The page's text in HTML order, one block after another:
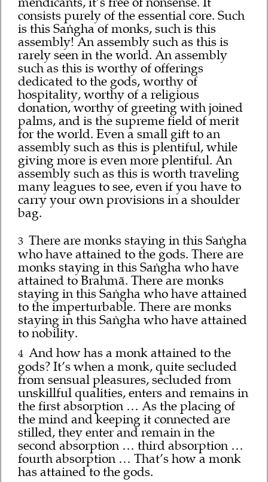
consists purely of the essential core. Such
is this Saṅgha of monks, such is this
assembly! An assembly such as this is
rarely seen in the world. An assembly
such as this is worthy of offerings
dedicated to the gods, worthy of
hospitality, worthy of a religious
donation, worthy of greeting with joined
palms, and is the supreme field of merit
for the world. Even a small gift to an
assembly such as this is plentiful, while
giving more is even more plentiful. An
assembly such as this is worth traveling
many leagues to see, even if you have to
carry your own provisions in a shoulder
bag.
3 There are monks staying in this Saṅgha
who have attained to the gods. There are
monks staying in this Saṅgha who have
attained to Brahmā. There are monks
staying in this Saṅgha who have attained
to the imperturbable. There are monks
staying in this Saṅgha who have attained
to nobility.
4 And how has a monk attained to the
gods? It’s when a monk, quite secluded
from sensual pleasures, secluded from
unskillful qualities, enters and remains in
the first absorption … As the placing of
the mind and keeping it connected are
stilled, they enter and remain in the
second absorption … third absorption …
fourth absorption … That’s how a monk
has attained to the gods.